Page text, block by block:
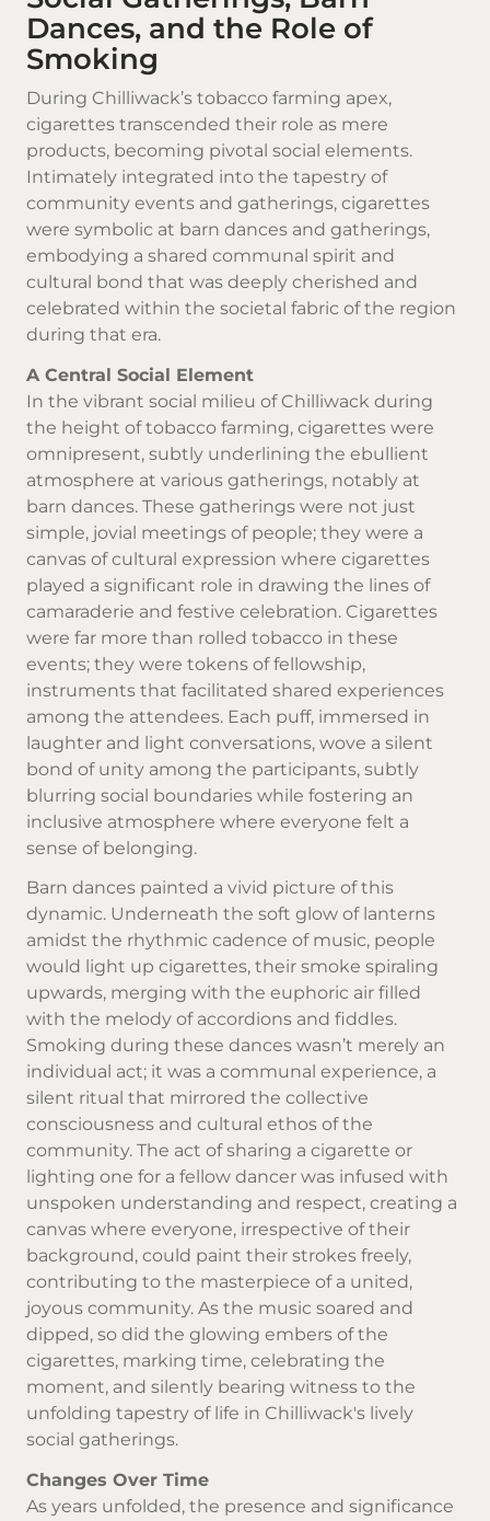
Dances, and the Role of
Smoking
During Chilliwack’s tobacco farming apex,
cigarettes transcended their role as mere
products, becoming pivotal social elements.
Intimately integrated into the tapestry of
community events and gatherings, cigarettes
were symbolic at barn dances and gatherings,
embodying a shared communal spirit and
cultural bond that was deeply cherished and
celebrated within the societal fabric of the region
during that era.
A Central Social Element
In the vibrant social milieu of Chilliwack during
the height of tobacco farming, cigarettes were
omnipresent, subtly underlining the ebullient
atmosphere at various gatherings, notably at
barn dances. These gatherings were not just
simple, jovial meetings of people; they were a
canvas of cultural expression where cigarettes
played a significant role in drawing the lines of
camaraderie and festive celebration. Cigarettes
were far more than rolled tobacco in these
events; they were tokens of fellowship,
instruments that facilitated shared experiences
among the attendees. Each puff, immersed in
laughter and light conversations, wove a silent
bond of unity among the participants, subtly
blurring social boundaries while fostering an
inclusive atmosphere where everyone felt a
sense of belonging.
Barn dances painted a vivid picture of this
dynamic. Underneath the soft glow of lanterns
amidst the rhythmic cadence of music, people
would light up cigarettes, their smoke spiraling
upwards, merging with the euphoric air filled
with the melody of accordions and fiddles.
Smoking during these dances wasn’t merely an
individual act; it was a communal experience, a
silent ritual that mirrored the collective
consciousness and cultural ethos of the
community. The act of sharing a cigarette or
lighting one for a fellow dancer was infused with
unspoken understanding and respect, creating a
canvas where everyone, irrespective of their
background, could paint their strokes freely,
contributing to the masterpiece of a united,
joyous community. As the music soared and
dipped, so did the glowing embers of the
cigarettes, marking time, celebrating the
moment, and silently bearing witness to the
unfolding tapestry of life in Chilliwack's lively
social gatherings.
Changes Over Time
As years unfolded, the presence and significance